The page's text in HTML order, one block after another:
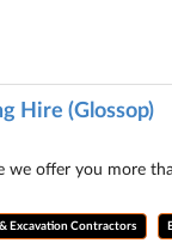
Hire (Glossop)
we offer you more
Excavation Contractors